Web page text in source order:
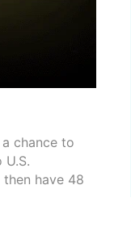
chance to
have 48